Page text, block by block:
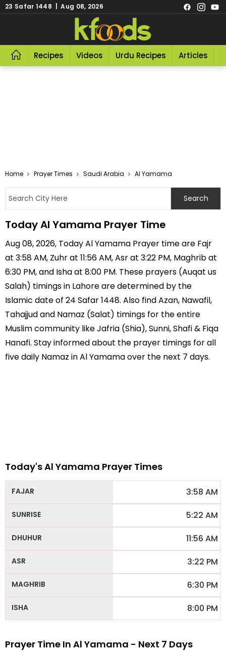
23 Safar 1448 | Aug 08, 2026
Recipes Videos Urdu Recipes Articles
Home Prayer Times Saudi Arabia Al Yamama
Today Al Yamama Prayer Time
Aug 08, 2026, Today Al Yamama Prayer time are Fajr
at 3:58 AM, Zuhr at 11:56 AM, Asr at 3:22 PM, Maghrib at
6:30 PM, and Isha at 8:00 PM. These prayers (Auqat us
Salah) timings in Lahore are determined by the
Islamic date of 24 Safar 1448. Also find Azan, Nawafil,
Tahajjud and Namaz (Salat) timings for the entire
Muslim community like Jafria (Shia), Sunni, Shafi & Fiqa
Hanafi. Stay informed about the prayer timings for all
five daily Namaz in Al Yamama over the next 7 days.
Today's Al Yamama Prayer Times
3:58 AM
5:22 AM
11:56 AM
3:22 PM
6:30 PM
8:00 PM
Prayer Time In Al Yamama - Next 7 Days